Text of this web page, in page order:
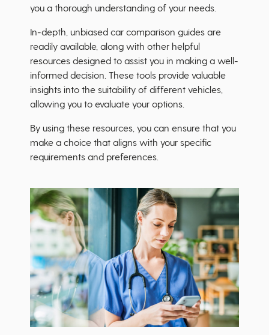
you a thorough understanding of your needs.
In-depth, unbiased car comparison guides are
readily available, along with other helpful
resources designed to assist you in making a well-
informed decision. These tools provide valuable
insights into the suitability of different vehicles,
allowing you to evaluate your options.
By using these resources, you can ensure that you
make a choice that aligns with your specific
requirements and preferences.